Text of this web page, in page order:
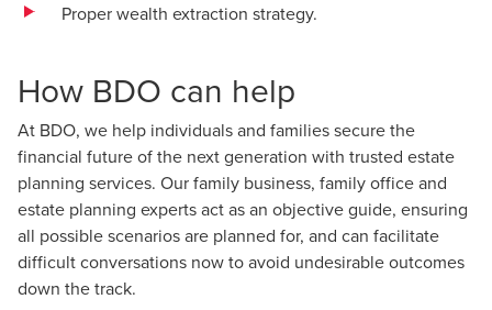
Proper wealth extraction strategy.
How BDO can help
At BDO, we help individuals and families secure the
financial future of the next generation with trusted estate
planning services. Our family business, family office and
estate planning experts act as an objective guide, ensuring
all possible scenarios are planned for, and can facilitate
difficult conversations now to avoid undesirable outcomes
down the track.